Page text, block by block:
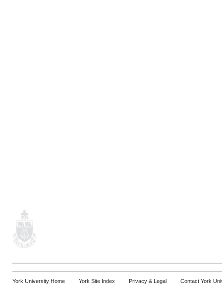
York University Home York Site Index Privacy & Legal Contact York